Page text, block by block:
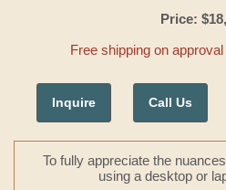
Price:
Free shipping on
Inquire Call Us
To fully appreciate the
using a desktop or